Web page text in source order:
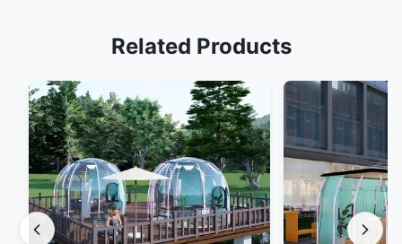
Related Products